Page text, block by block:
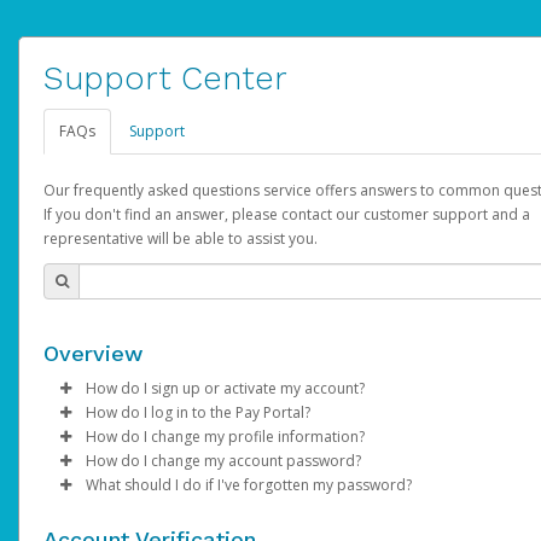
Support Center
FAQs Support
Our frequently asked questions service offers answers to common
If you don't find an answer, please contact our customer support and a
representative will be able to assist you.
Overview
How do I sign up or activate my account?
AdSense will create a AdSense account on your behalf. Once
created, an email will be sent to you with a link you can use to
the activation process.
How do I log in to the Pay Portal?
Enter your Username and Password on the login page.
ClickSign In.
Select the Authentication method of your preference and
How do I change my profile information?
Log in to your Pay Portal.
Click Settings >Profile
How do I change my account password?
Log in to your Pay Portal.
What should I do if I've forgotten my password?